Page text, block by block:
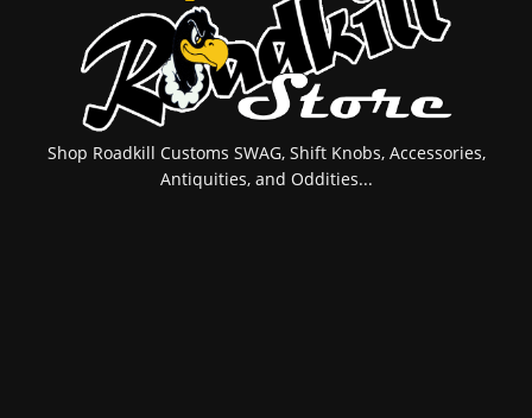
Shop Roadkill Customs SWAG, Shift Knobs, Accessories,
Antiquities, and Oddities...